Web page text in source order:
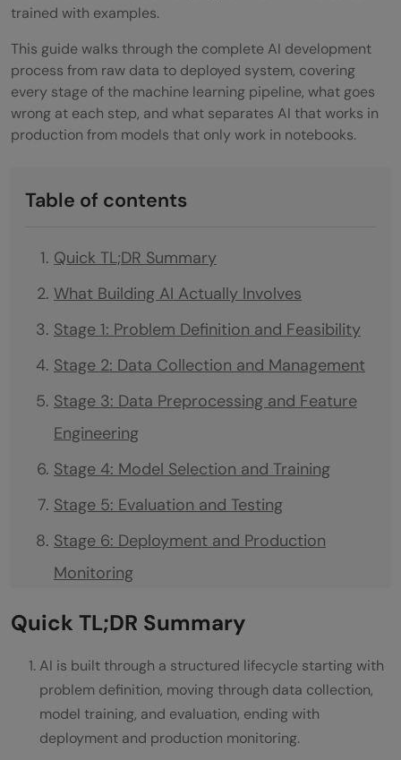
trained with examples.
This guide walks through the complete AI development
process from raw data to deployed system, covering
every stage of the machine learning pipeline, what goes
wrong at each step, and what separates AI that works in
production from models that only work in notebooks.
Table of contents
Quick TL;DR Summary
What Building AI Actually Involves
Stage 1: Problem Definition and Feasibility
Stage 2: Data Collection and Management
Stage 3: Data Preprocessing and Feature
Engineering
Stage 4: Model Selection and Training
Stage 5: Evaluation and Testing
Stage 6: Deployment and Production
Monitoring
Final Thoughts
How long does it take to build an AI
system from scratch?
How much data does training an AI model
Quick TL;DR Summary
AI is built through a structured lifecycle starting with
problem definition, moving through data collection,
model training, and evaluation, ending with
deployment and production monitoring.